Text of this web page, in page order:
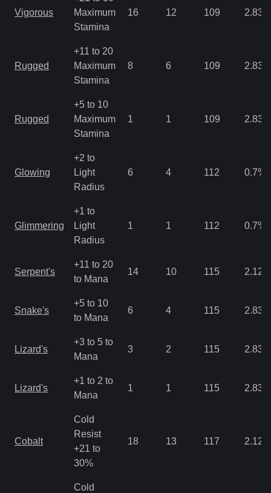
Vigorous
Maximum
Stamina
16 12 109 2.83
Rugged
+11 to 20
Maximum
Stamina
8 6 109 2.83
Rugged
+5 to 10
Maximum
Stamina
1 1 109 2.83
Glowing
+2 to
Light
Radius
6 4 112 0.7%
Glimmering
+1 to
Light
Radius
1 1 112 0.7%
Serpent's
+11 to 20
to Mana
14 10 115 2.12
Snake's
+5 to 10
to Mana
6 4 115 2.83
Lizard's
+3 to 5 to
Mana
3 2 115 2.83
Lizard's
+1 to 2 to
Mana
1 1 115 2.83
Cobalt
Cold
Resist
+21 to
30%
18 13 117 2.12
Cold